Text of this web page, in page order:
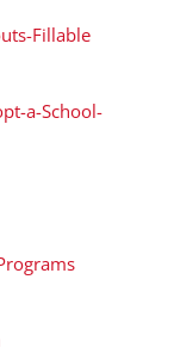
Fillable
a-School-